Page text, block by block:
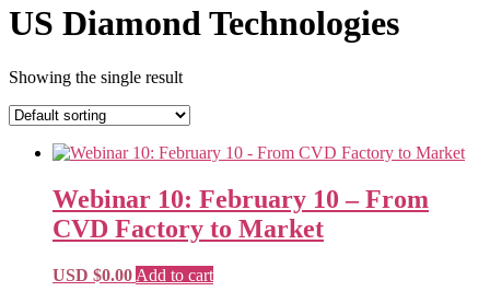
US Diamond Technologies
Showing the single result
Webinar 10: February 10 – From
CVD Factory to Market
USD $0.00 Add to cart